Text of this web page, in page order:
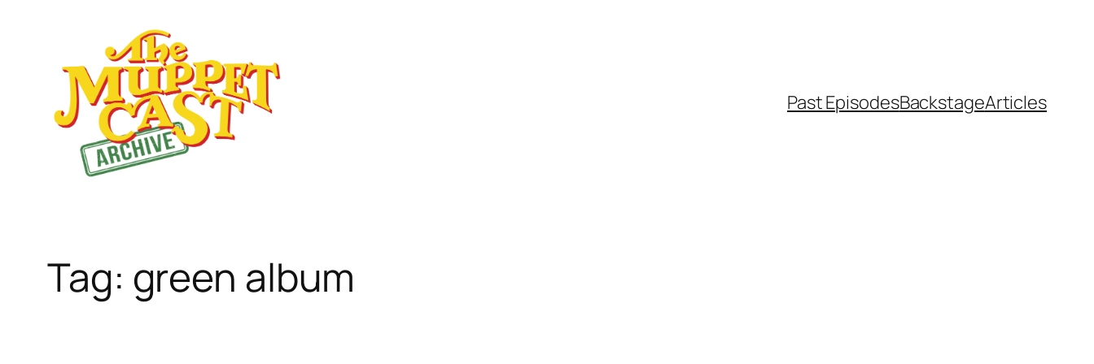
content
Past EpisodesBackstageArticles
Tag: green album